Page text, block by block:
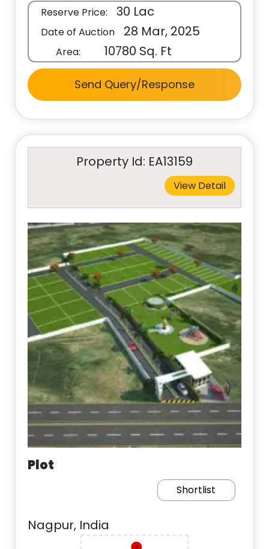
Reserve Price: 30 Lac
Date of Auction 28 Mar, 2025
Area: 10780 Sq. Ft
Send Query/Response
Property Id: EA13159
View Detail
Plot
Shortlist
Nagpur, India